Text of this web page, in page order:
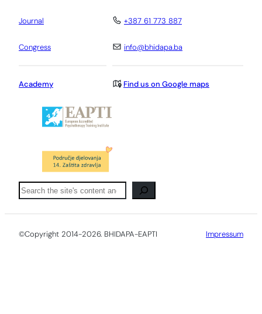
Journal
Congress
Academy
+387 61 773 887
info@bhidapa.ba
Find us on Google maps
Pretraga
©Copyright 2014-2026. BHIDAPA-EAPTI Impressum